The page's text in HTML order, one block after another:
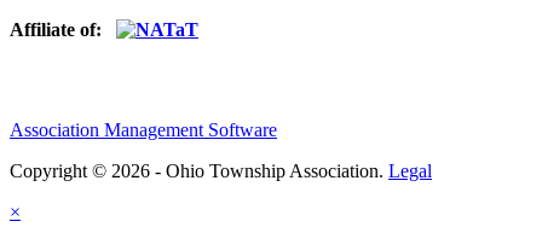
Affiliate of:
Association Management Software
Copyright © 2026 - Ohio Township Association. Legal
×